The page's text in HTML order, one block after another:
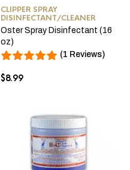
CLIPPER SPRAY
DISINFECTANT/CLEANER
Oster Spray Disinfectant (16
oz)
(1 Reviews)
$8.99